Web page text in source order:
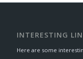
INTERESTING
Here are some